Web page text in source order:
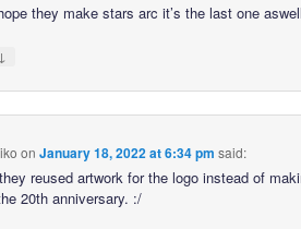
they make stars arc it’s the last one aswell
↓
on January 18, 2022 at 6:34 pm said:
reused artwork for the logo instead of
20th anniversary. :/